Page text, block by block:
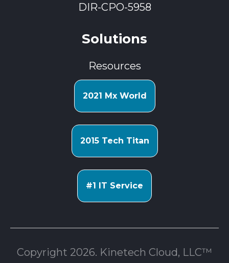
DIR-CPO-5958
Solutions
Resources
2021 Mx World
2015 Tech Titan
#1 IT Service
Copyright 2026. Kinetech Cloud, LLC™